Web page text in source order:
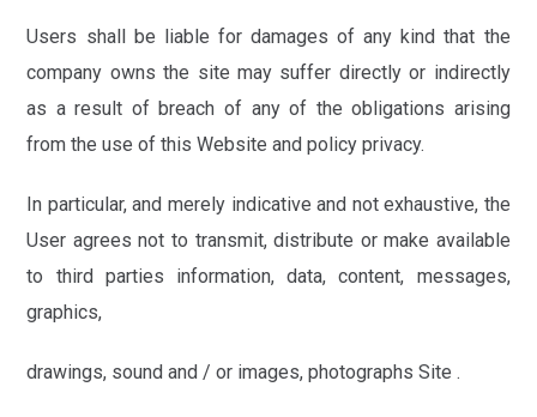
Users shall be liable for damages of any kind that the
company owns the site may suffer directly or indirectly
as a result of breach of any of the obligations arising
from the use of this Website and policy privacy.
In particular, and merely indicative and not exhaustive, the
User agrees not to transmit, distribute or make available
to third parties information, data, content, messages,
graphics,
drawings, sound and / or images, photographs Site .